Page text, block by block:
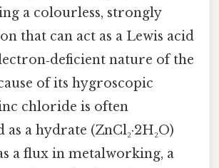
a colourless, strongly
that can act as a Lewis acid
nature of the
of its hygroscopic
chloride is often
a hydrate (ZnCl₂·2H₂O)
a flux in metalworking, a